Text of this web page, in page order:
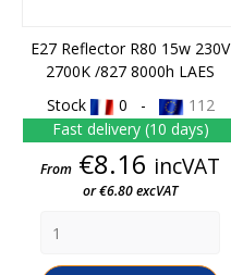
E27 Reflector R80 15w 230V
2700K /827 8000h LAES
Stock
0 -
112
Fast delivery (10 days)
Price
From €8.16 incVAT
or €6.80 excVAT